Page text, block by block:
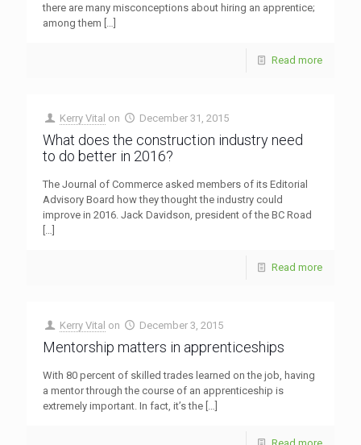
there are many misconceptions about hiring an apprentice;
among them
Read more
Kerry Vital on December 31, 2015
What does the construction industry need
to do better in 2016?
The Journal of Commerce asked members of its Editorial
Advisory Board how they thought the industry could
improve in 2016. Jack Davidson, president of the BC Road
Read more
Kerry Vital on December 3, 2015
Mentorship matters in apprenticeships
With 80 percent of skilled trades learned on the job, having
a mentor through the course of an apprenticeship is
extremely important. In fact, it’s the